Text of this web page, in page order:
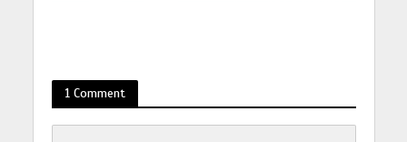
1 Comment